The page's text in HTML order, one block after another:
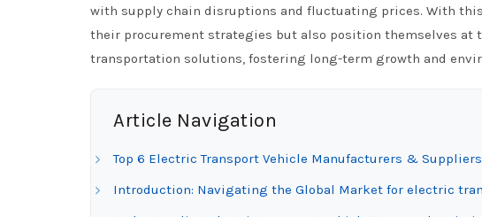
with supply chain disruptions and fluctuating prices. With
their procurement strategies but also position themselves at
transportation solutions, fostering long-term growth and
Article Navigation
Top 6 Electric Transport Vehicle Manufacturers &
Introduction: Navigating the Global Market for electric